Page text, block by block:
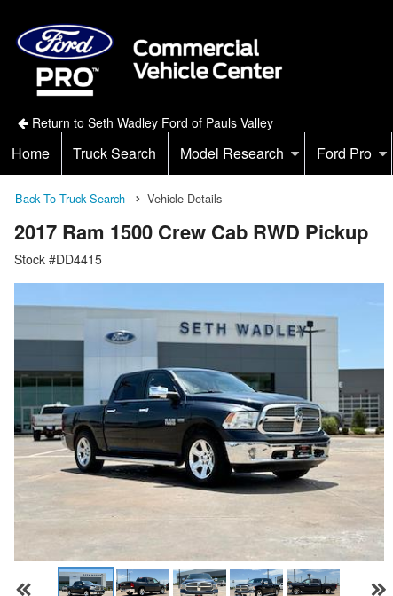
Return to Seth Wadley Ford of Pauls Valley
Home Truck Search Model Research Ford Pro
Back To Truck Search Vehicle Details
2017 Ram 1500 Crew Cab RWD Pickup
Stock #DD4415